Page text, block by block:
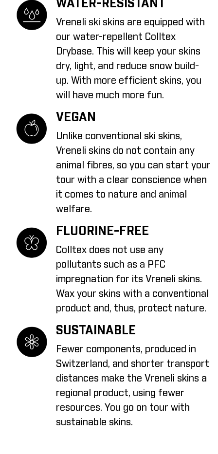
WATER-RESISTANT
Vreneli ski skins are equipped with
our water-repellent Colltex
Drybase. This will keep your skins
dry, light, and reduce snow build-
up. With more efficient skins, you
will have much more fun.
VEGAN
Unlike conventional ski skins,
Vreneli skins do not contain any
animal fibres, so you can start your
tour with a clear conscience when
it comes to nature and animal
welfare.
FLUORINE-FREE
Colltex does not use any
pollutants such as a PFC
impregnation for its Vreneli skins.
Wax your skins with a conventional
product and, thus, protect nature.
SUSTAINABLE
Fewer components, produced in
Switzerland, and shorter transport
distances make the Vreneli skins a
regional product, using fewer
resources. You go on tour with
sustainable skins.